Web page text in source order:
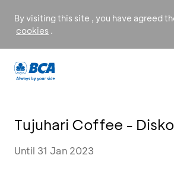
By visiting this site , you have agreed
cookies .
Tujuhari Coffee -
Until 31 Jan 2023